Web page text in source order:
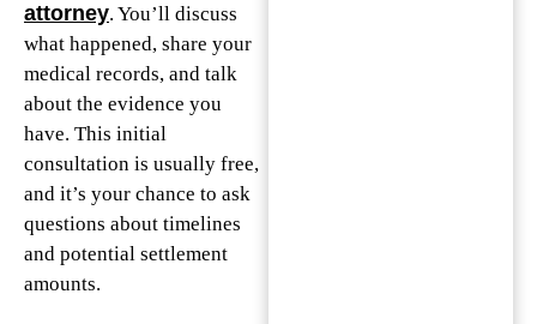
attorney. You’ll discuss
what happened, share your
medical records, and talk
about the evidence you
have. This initial
consultation is usually free,
and it’s your chance to ask
questions about timelines
and potential settlement
amounts.